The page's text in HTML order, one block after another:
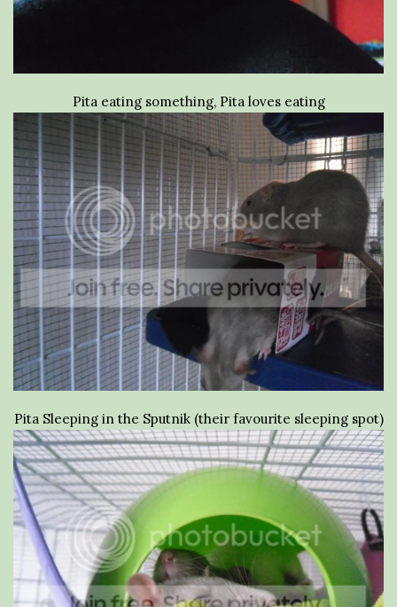
Pita eating something, Pita loves eating
Pita Sleeping in the Sputnik (their favourite sleeping spot)